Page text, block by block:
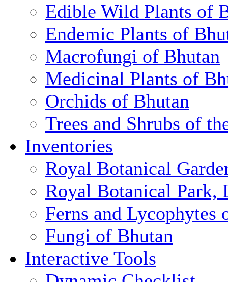
Edible Wild Plants of
Endemic Plants of
Macrofungi of Bhutan
Medicinal Plants of
Orchids of Bhutan
Trees and Shrubs of
Inventories
Royal Botanical
Royal Botanical Park,
Ferns and Lycophytes
Fungi of Bhutan
Interactive Tools